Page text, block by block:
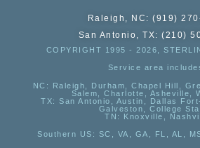
Raleigh, NC: (919)
San Antonio, TX: (210)
COPYRIGHT 1995 - 2026,
Service area
NC : Raleigh, Durham, Chapel Hill,
Salem, Charlotte, Asheville,
TX: San Antonio, Austin, Dallas
Galveston, College
TN:
Knoxville,
Southern US : SC, VA, GA, FL, AL,